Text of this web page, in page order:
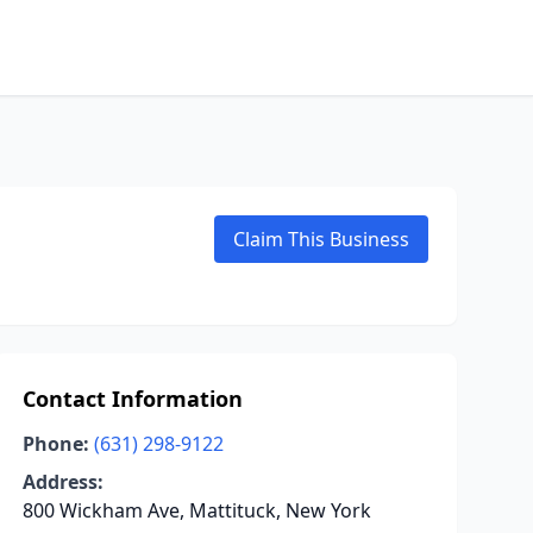
Claim This Business
Contact Information
Phone: (631) 298-9122
Address:
800 Wickham Ave, Mattituck, New York